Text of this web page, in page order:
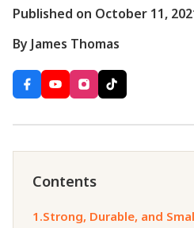
Published on October 11,
By James Thomas
Contents
1.Strong, Durable, and